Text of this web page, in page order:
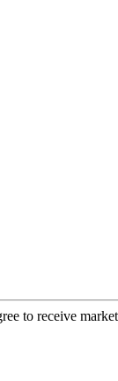
to receive